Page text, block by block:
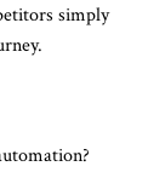
simply